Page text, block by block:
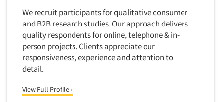
Trade Audits
Trade Surveys
Traffic Studies
Training
Translation/Interpreting Services
We recruit participants for qualitative consumer
and B2B research studies. Our approach delivers
quality respondents for online, telephone & in-
person projects. Clients appreciate our
responsiveness, experience and attention to
detail.
View Full Profile ›